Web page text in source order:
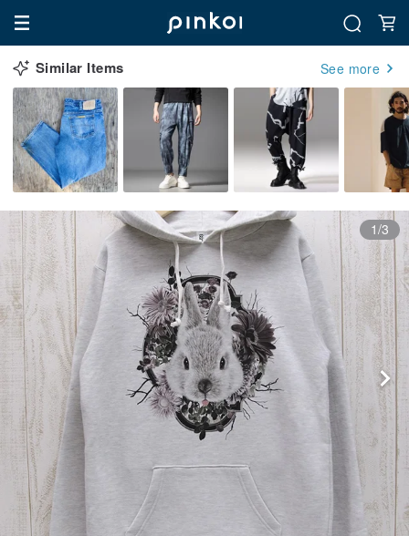
Similar Items See more
1/3